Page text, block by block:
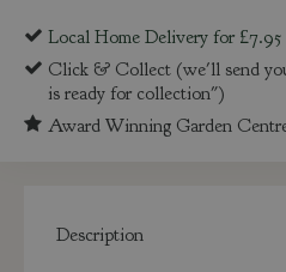
Local Home Delivery for
Click & Collect (we'll send
is ready for collection")
Award Winning Garden
Description